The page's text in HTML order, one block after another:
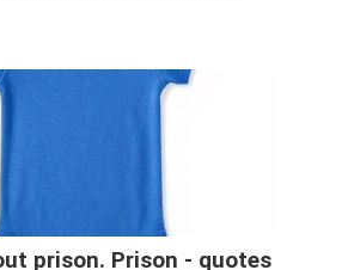
prison. Prison - quotes